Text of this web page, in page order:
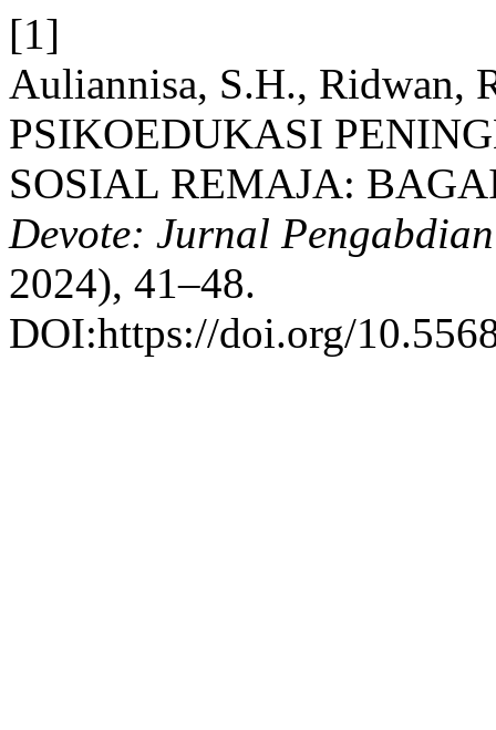
[1]
Auliannisa, S.H., Ridwan,
PSIKOEDUKASI
SOSIAL REMAJA:
Devote: Jurnal
2024), 41–48.
DOI:https://doi.org/